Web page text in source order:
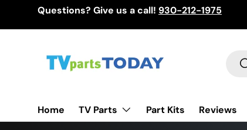
Questions? Give us a call! 930-212-1975
Home TV Parts Part Kits Reviews